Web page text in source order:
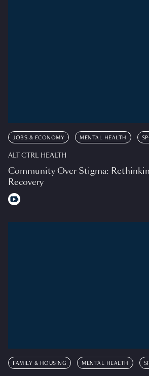
JOBS & ECONOMY MENTAL HEALTH
ALT CTRL HEALTH
Community Over Stigma:
Recovery
FAMILY & HOUSING MENTAL HEALTH